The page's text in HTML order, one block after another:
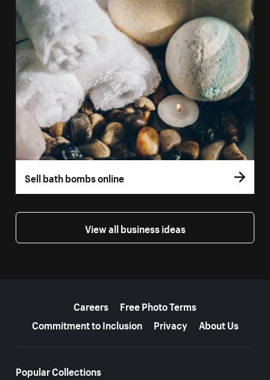
Sell bath bombs online
View all business ideas
Careers
Free Photo Terms
Commitment to Inclusion
Privacy About Us
Popular Collections